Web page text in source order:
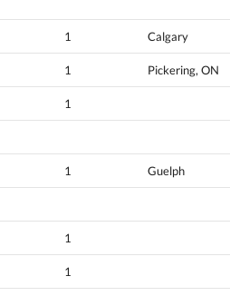
1 Calgary
1 Pickering, ON
1
1 Guelph
1
1